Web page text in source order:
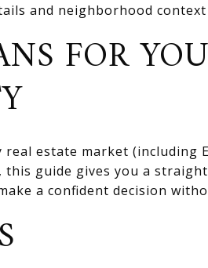
and neighborhood context
FOR
estate market (including
this guide gives you a
a confident decision